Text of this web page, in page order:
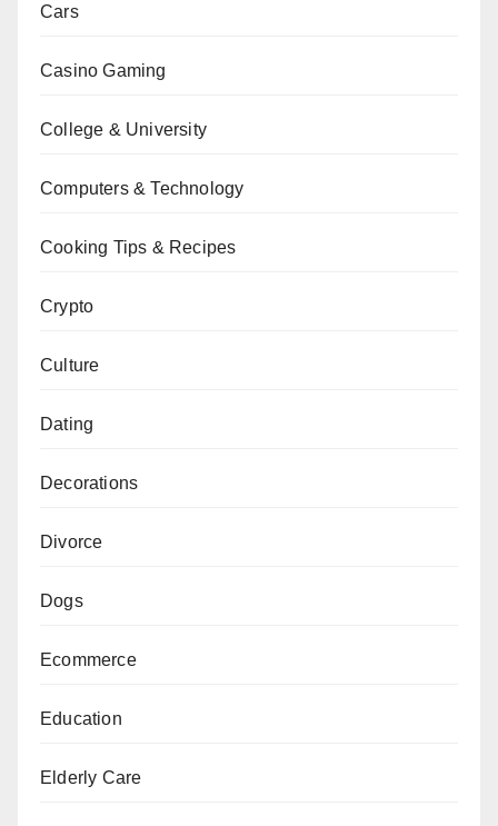
Cars
Casino Gaming
College & University
Computers & Technology
Cooking Tips & Recipes
Crypto
Culture
Dating
Decorations
Divorce
Dogs
Ecommerce
Education
Elderly Care